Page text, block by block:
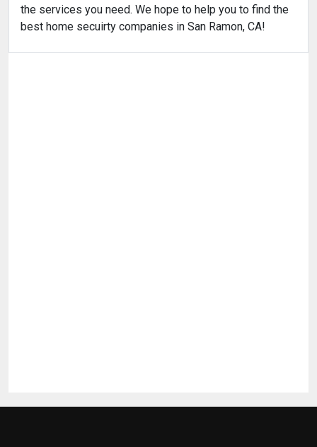
the services you need. We hope to help you to find the
best home secuirty companies in San Ramon, CA!